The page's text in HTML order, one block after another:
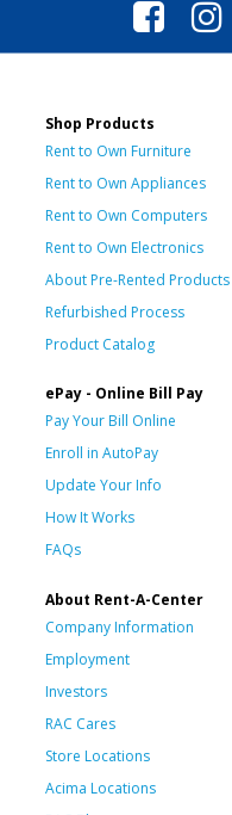
Shop Products
Rent to Own Furniture
Rent to Own Appliances
Rent to Own Computers
Rent to Own Electronics
About Pre-Rented Products
Refurbished Process
Product Catalog
ePay - Online Bill Pay
Pay Your Bill Online
Enroll in AutoPay
Update Your Info
How It Works
FAQs
About Rent-A-Center
Company Information
Employment
Investors
RAC Cares
Store Locations
Acima Locations